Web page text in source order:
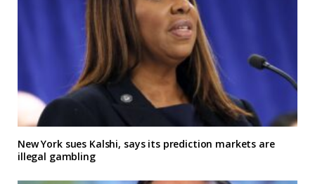
New York sues Kalshi, says its prediction markets are
illegal gambling